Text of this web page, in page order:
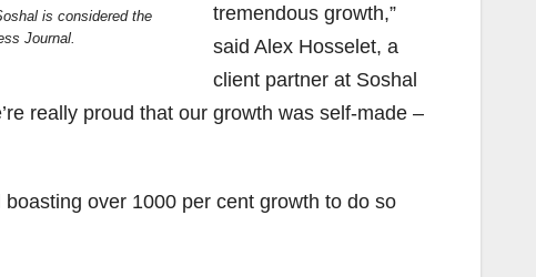
is considered the
Journal.
tremendous growth,”
said Alex Hosselet, a
client partner at Soshal
really proud that our growth was self-made –
over 1000 per cent growth to do so